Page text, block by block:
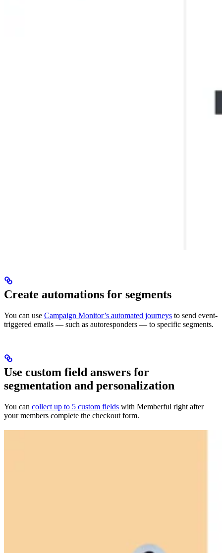
Create automations for segments
You can use Campaign Monitor’s automated journeys to send event-
triggered emails — such as autoresponders — to specific segments.
Use custom field answers for
segmentation and personalization
You can collect up to 5 custom fields with Memberful right after
your members complete the checkout form.